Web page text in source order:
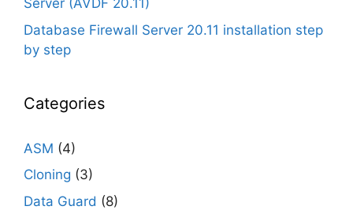
Server (AVDF 20.11)
Database Firewall Server 20.11 installation step
by step
Categories
ASM (4)
Cloning (3)
Data Guard (8)